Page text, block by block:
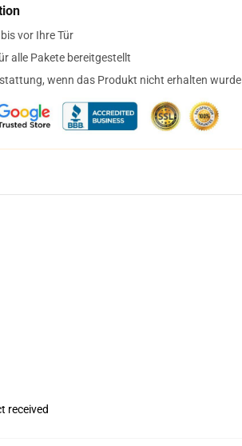
vor Ihre Tür
alle Pakete bereitgestellt
wenn das Produkt nicht erhalten wurde
received